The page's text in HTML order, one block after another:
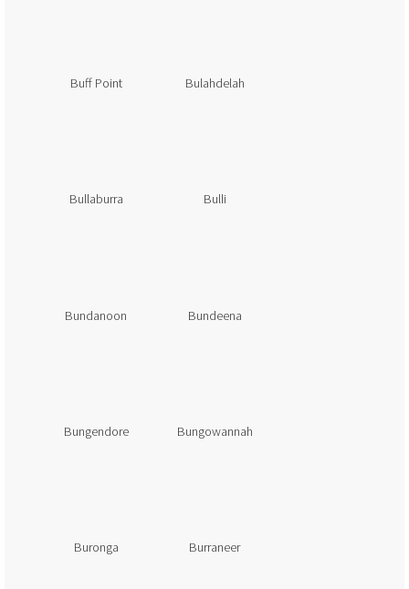
Buff Point Bulahdelah
Bullaburra Bulli
Bundanoon Bundeena
Bungendore Bungowannah
Buronga Burraneer